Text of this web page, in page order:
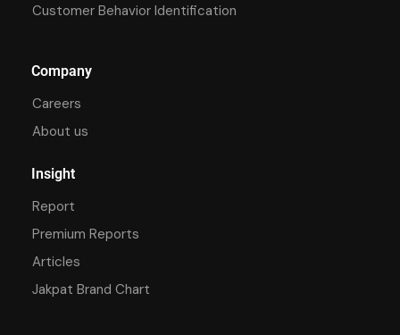
Customer Behavior Identification
Company
Careers
About us
Insight
Report
Premium Reports
Articles
Jakpat Brand Chart